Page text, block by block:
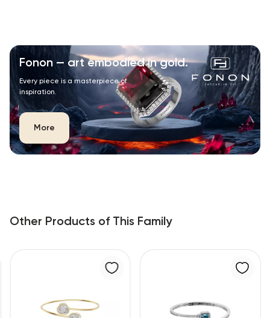
Fonon — art embodied in gold.
Every piece is a masterpiece of
inspiration.
More
Other Products of This Family